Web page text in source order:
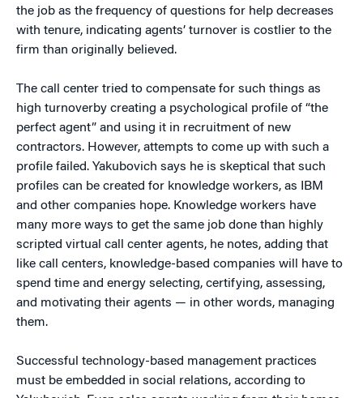
the job as the frequency of questions for help decreases
with tenure, indicating agents’ turnover is costlier to the
firm than originally believed.
The call center tried to compensate for such things as
high turnoverby creating a psychological profile of “the
perfect agent” and using it in recruitment of new
contractors. However, attempts to come up with such a
profile failed. Yakubovich says he is skeptical that such
profiles can be created for knowledge workers, as IBM
and other companies hope. Knowledge workers have
many more ways to get the same job done than highly
scripted virtual call center agents, he notes, adding that
like call centers, knowledge-based companies will have to
spend time and energy selecting, certifying, assessing,
and motivating their agents — in other words, managing
them.
Successful technology-based management practices
must be embedded in social relations, according to